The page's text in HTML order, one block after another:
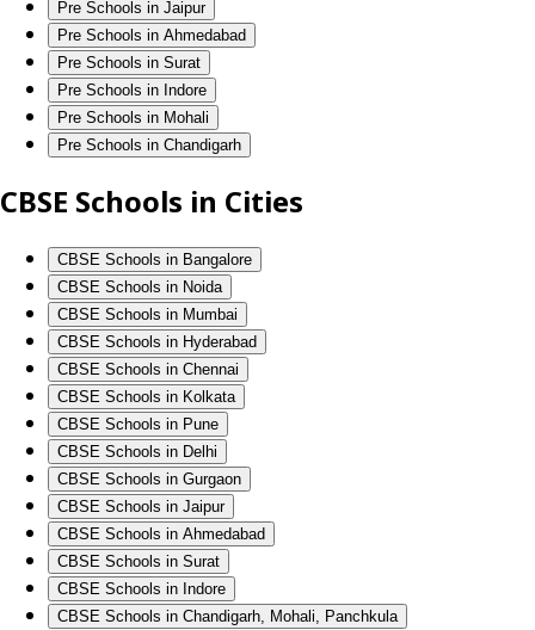
Pre Schools in Jaipur
Pre Schools in Ahmedabad
Pre Schools in Surat
Pre Schools in Indore
Pre Schools in Mohali
Pre Schools in Chandigarh
CBSE Schools in Cities
CBSE Schools in Bangalore
CBSE Schools in Noida
CBSE Schools in Mumbai
CBSE Schools in Hyderabad
CBSE Schools in Chennai
CBSE Schools in Kolkata
CBSE Schools in Pune
CBSE Schools in Delhi
CBSE Schools in Gurgaon
CBSE Schools in Jaipur
CBSE Schools in Ahmedabad
CBSE Schools in Surat
CBSE Schools in Indore
CBSE Schools in Chandigarh, Mohali, Panchkula